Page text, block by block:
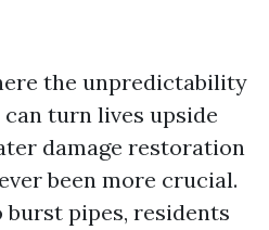
the unpredictability
turn lives upside
damage restoration
been more crucial.
burst pipes, residents